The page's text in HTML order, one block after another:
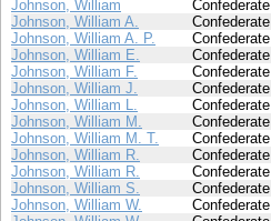
Johnson, William
Confederate
Johnson, William A.
Confederate
Johnson, William A. P.
Confederate
Johnson, William E.
Confederate
Johnson, William F.
Confederate
Johnson, William J.
Confederate
Johnson, William L.
Confederate
Johnson, William M.
Confederate
Johnson, William M. T.
Confederate
Johnson, William R.
Confederate
Johnson, William R.
Confederate
Johnson, William S.
Confederate
Johnson, William W.
Confederate